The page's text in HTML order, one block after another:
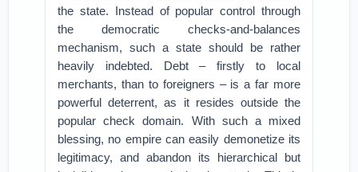
the state. Instead of popular control through
the democratic checks-and-balances
mechanism, such a state should be rather
heavily indebted. Debt – firstly to local
merchants, than to foreigners – is a far more
powerful deterrent, as it resides outside the
popular check domain. With such a mixed
blessing, no empire can easily demonetize its
legitimacy, and abandon its hierarchical but